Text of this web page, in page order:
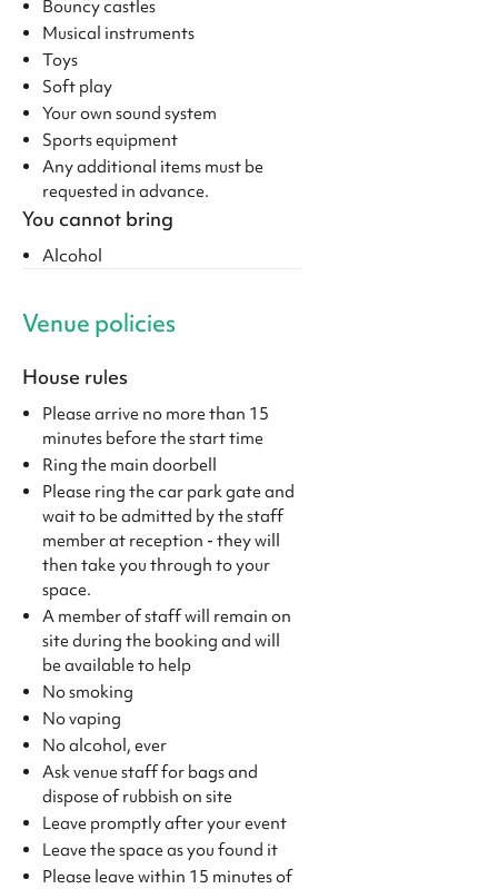
Bouncy castles
Musical instruments
Toys
Soft play
Your own sound system
Sports equipment
Any additional items must be
requested in advance.
You cannot bring
Alcohol
Venue policies
House rules
Please arrive no more than 15
minutes before the start time
Ring the main doorbell
Please ring the car park gate and
wait to be admitted by the staff
member at reception - they will
then take you through to your
space.
A member of staff will remain on
site during the booking and will
be available to help
No smoking
No vaping
No alcohol, ever
Ask venue staff for bags and
dispose of rubbish on site
Leave promptly after your event
Leave the space as you found it
Please leave within 15 minutes of